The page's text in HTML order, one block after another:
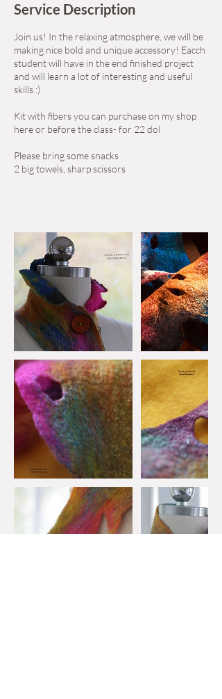
Service Description
Join us! In the relaxing atmosphere, we will be
making nice bold and unique accessory! Eacch
student will have in the end finished project
and will learn a lot of interesting and useful
skills :)
Kit with fibers you can purchase on my shop
here or before the class- for 22 dol
Please bring some snacks
2 big towels, sharp scissors